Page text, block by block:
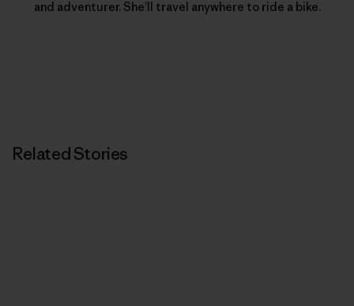
and adventurer. She’ll travel anywhere to ride a bike.
Related Stories